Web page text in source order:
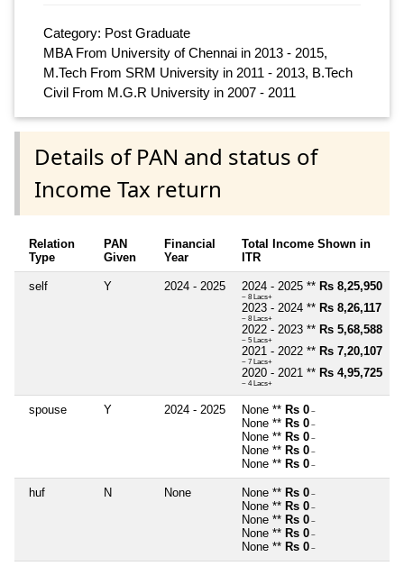
Category: Post Graduate
MBA From University of Chennai in 2013 - 2015,
M.Tech From SRM University in 2011 - 2013, B.Tech
Civil From M.G.R University in 2007 - 2011
Details of PAN and status of
Income Tax return
Relation
Type
PAN
Given
Financial
Year
Total Income Shown in
ITR
self Y 2024 - 2025 2024 - 2025 ** Rs 8,25,950
~ 8 Lacs+
2023 - 2024 ** Rs 8,26,117
~ 8 Lacs+
2022 - 2023 ** Rs 5,68,588
~ 5 Lacs+
2021 - 2022 ** Rs 7,20,107
~ 7 Lacs+
2020 - 2021 ** Rs 4,95,725
~ 4 Lacs+
spouse Y 2024 - 2025 None ** Rs 0 ~
None ** Rs 0 ~
None ** Rs 0 ~
None ** Rs 0 ~
None ** Rs 0 ~
huf N None None ** Rs 0 ~
None ** Rs 0 ~
None ** Rs 0 ~
None ** Rs 0 ~
None ** Rs 0 ~